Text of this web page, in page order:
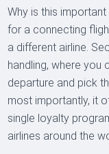
Why is this
for a connecting
a different airline.
handling, where
departure and pick
most importantly, it
single loyalty
airlines around the